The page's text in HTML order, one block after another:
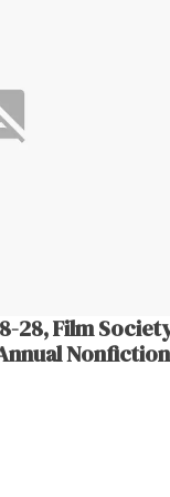
28, Film
Nonfiction